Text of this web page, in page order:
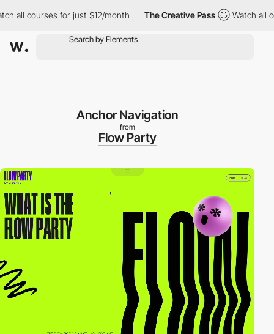
all courses for just $12/month The Creative Pass Watch all
Anchor Navigation
from
Flow Party